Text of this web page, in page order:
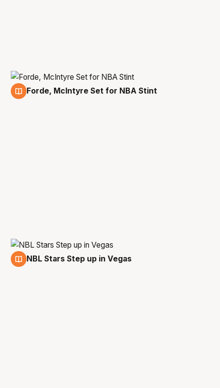
Forde, McIntyre Set for NBA Stint
NBL Stars Step up in Vegas